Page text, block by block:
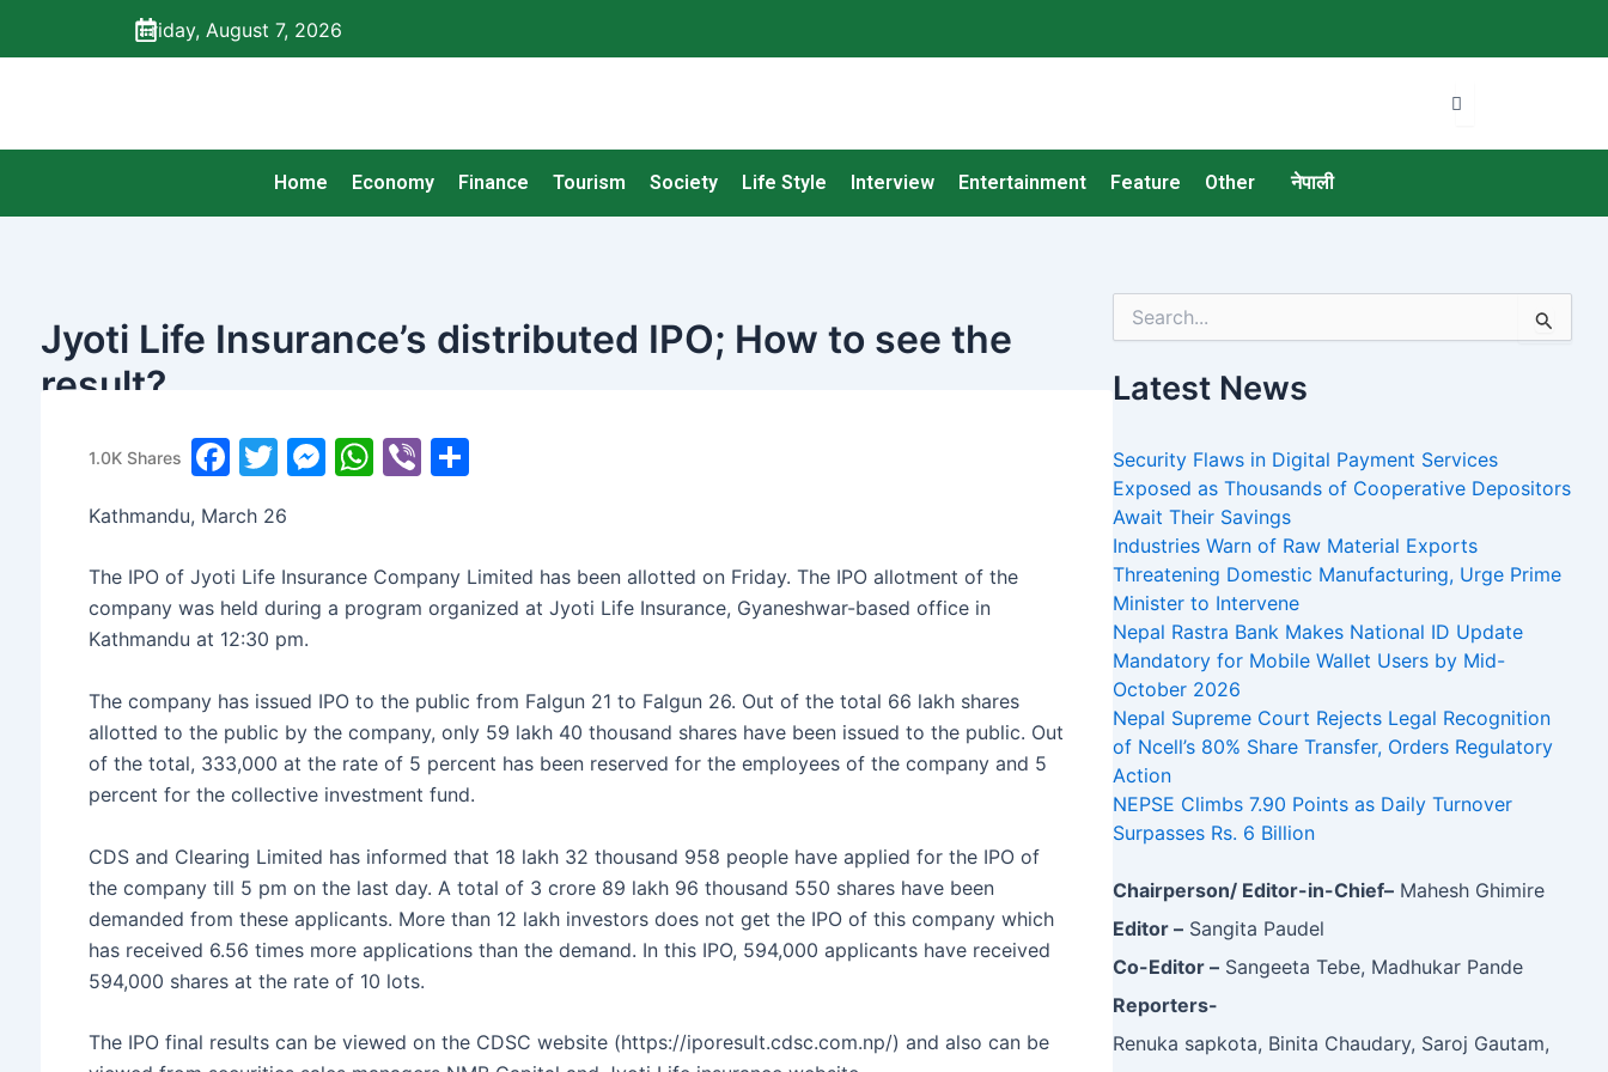
Friday, August 7, 2026
Home Economy Finance Tourism Society Life Style Interview Entertainment Feature Other नेपाली
Jyoti Life Insurance’s distributed IPO; How to see the
result?
२०७७ चैत्र १३, शुक्रबार ०७:४७
1.0K Shares
F
c
e
b
o
o
k
T
itt
er
M
s
e
g
er
W
s
A
p
Vi
e
Kathmandu, March 26
The IPO of Jyoti Life Insurance Company Limited has been allotted on Friday. The IPO allotment of the
company was held during a program organized at Jyoti Life Insurance, Gyaneshwar-based office in
Kathmandu at 12:30 pm.
The company has issued IPO to the public from Falgun 21 to Falgun 26. Out of the total 66 lakh shares
allotted to the public by the company, only 59 lakh 40 thousand shares have been issued to the public. Out
of the total, 333,000 at the rate of 5 percent has been reserved for the employees of the company and 5
percent for the collective investment fund.
CDS and Clearing Limited has informed that 18 lakh 32 thousand 958 people have applied for the IPO of
the company till 5 pm on the last day. A total of 3 crore 89 lakh 96 thousand 550 shares have been
demanded from these applicants. More than 12 lakh investors does not get the IPO of this company which
has received 6.56 times more applications than the demand. In this IPO, 594,000 applicants have received
594,000 shares at the rate of 10 lots.
The IPO final results can be viewed on the CDSC website (https://iporesult.cdsc.com.np/) and also can be
e
f
o
r
Latest News
Security Flaws in Digital Payment Services
Exposed as Thousands of Cooperative Depositors
Await Their Savings
Industries Warn of Raw Material Exports
Threatening Domestic Manufacturing, Urge Prime
Minister to Intervene
Nepal Rastra Bank Makes National ID Update
Mandatory for Mobile Wallet Users by Mid-
October 2026
Nepal Supreme Court Rejects Legal Recognition
of Ncell’s 80% Share Transfer, Orders Regulatory
Action
NEPSE Climbs 7.90 Points as Daily Turnover
Surpasses Rs. 6 Billion
Chairperson/ Editor-in-Chief– Mahesh Ghimire
Editor – Sangita Paudel
Co-Editor – Sangeeta Tebe, Madhukar Pande
Reporters-
Renuka sapkota, Binita Chaudary, Saroj Gautam,